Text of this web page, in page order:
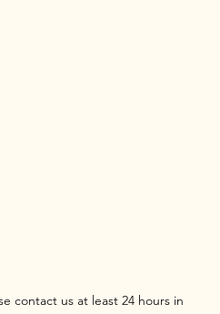
contact us at least 24 hours in